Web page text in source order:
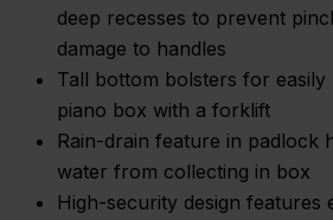
deep recesses to prevent
damage to handles
Tall bottom bolsters for easily
piano box with a forklift
Rain-drain feature in padlock
water from collecting in box
High-security design features